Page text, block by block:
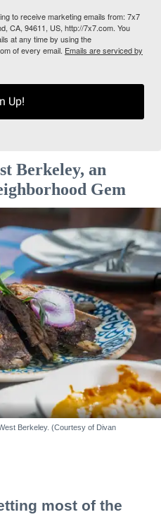
to receive marketing emails from: 7x7
CA, 94611, US, http://7x7.com. You
at any time by using the
of every email. Emails are serviced by
Up!
Berkeley, an
Gem
Berkeley. (Courtesy of Divan
most of the